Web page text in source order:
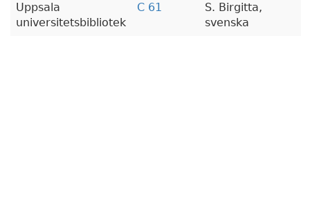
Uppsala
universitetsbibliotek
C 61
S. Birgitta,
svenska